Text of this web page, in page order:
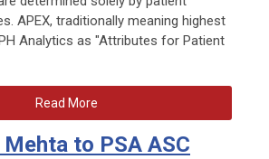
APEX, traditionally meaning highest
Analytics as "Attributes for Patient
Read More
to PSA ASC